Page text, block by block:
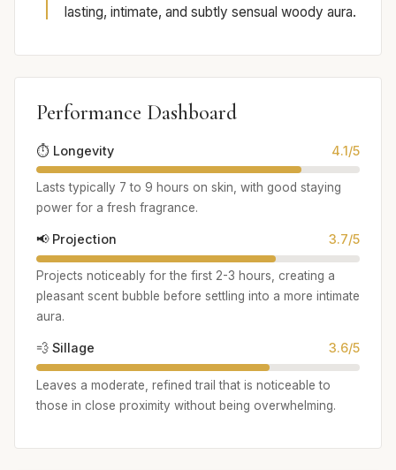
lasting, intimate, and subtly sensual woody aura.
Performance Dashboard
⏱️ Longevity 4.1/5
Lasts typically 7 to 9 hours on skin, with good staying
power for a fresh fragrance.
📢 Projection 3.7/5
Projects noticeably for the first 2-3 hours, creating a
pleasant scent bubble before settling into a more intimate
aura.
💨 Sillage 3.6/5
Leaves a moderate, refined trail that is noticeable to
those in close proximity without being overwhelming.